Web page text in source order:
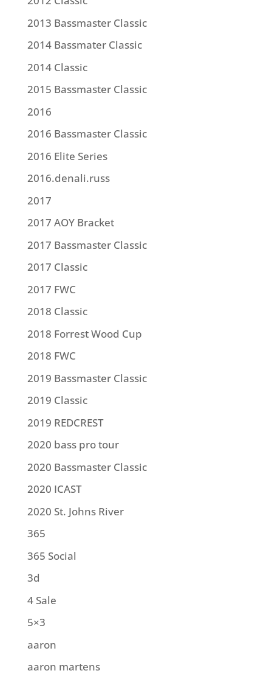
2013 Bassmaster Classic
2014 Bassmater Classic
2014 Classic
2015 Bassmaster Classic
2016
2016 Bassmaster Classic
2016 Elite Series
2016.denali.russ
2017
2017 AOY Bracket
2017 Bassmaster Classic
2017 Classic
2017 FWC
2018 Classic
2018 Forrest Wood Cup
2018 FWC
2019 Bassmaster Classic
2019 Classic
2019 REDCREST
2020 bass pro tour
2020 Bassmaster Classic
2020 ICAST
2020 St. Johns River
365
365 Social
3d
4 Sale
5×3
aaron
aaron martens